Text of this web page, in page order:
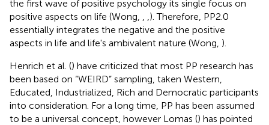
the first wave of positive psychology its single focus on
positive aspects on life (Wong,
). Therefore, PP2.0
essentially integrates the negative and the positive
aspects in life and life's ambivalent nature (Wong, ).
Henrich et al. () have criticized that most PP research has
been based on “WEIRD” sampling, taken Western,
Educated, Industrialized, Rich and Democratic participants
into consideration. For a long time, PP has been assumed
to be a universal concept, however Lomas () has pointed